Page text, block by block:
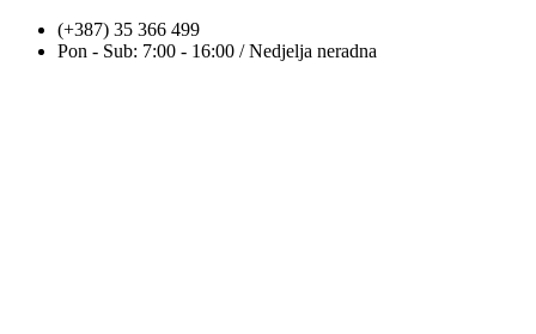
Skip
(+387) 35 366 499
Pon - Sub: 7:00 - 16:00 / Nedjelja neradna